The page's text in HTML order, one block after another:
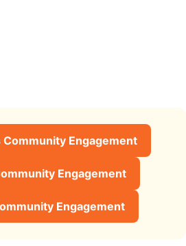
Community Engagement
Engagement
Engagement